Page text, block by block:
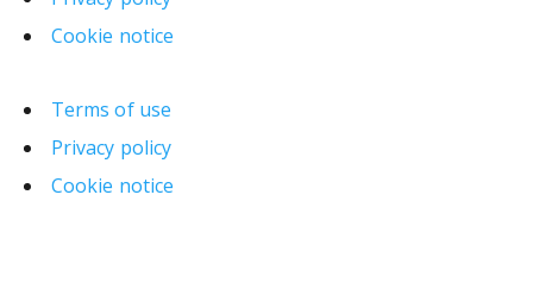
Cookie notice
Terms of use
Privacy policy
Cookie notice